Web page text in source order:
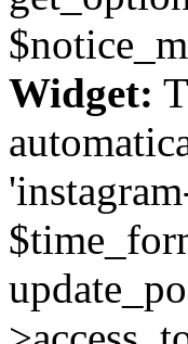
Widget: